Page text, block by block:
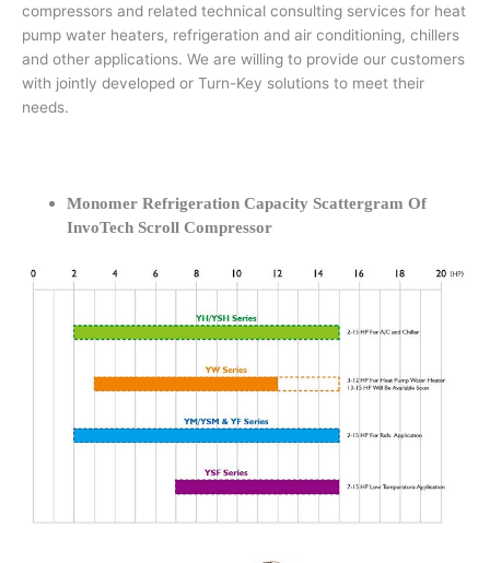
compressors and related technical consulting services for heat
pump water heaters, refrigeration and air conditioning, chillers
and other applications. We are willing to provide our customers
with jointly developed or Turn-Key solutions to meet their
needs.
Monomer Refrigeration Capacity Scattergram Of
InvoTech Scroll Compressor